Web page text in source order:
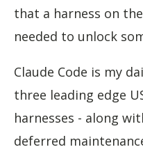
that a harness on
needed to unlock
Claude Code is my
three leading edge
harnesses - along
deferred